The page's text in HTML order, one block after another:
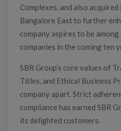
Complexes, and also acquired
Bangalore East to further
company aspires to be
companies in the coming ten
SBR Group’s core values of
Titles, and Ethical Business
company apart. Strict
compliance has earned SBR
its delighted customers.